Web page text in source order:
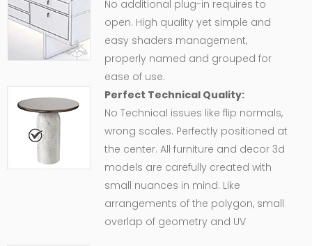
No additional plug-in requires to
open. High quality yet simple and
easy shaders management,
properly named and grouped for
ease of use.
Perfect Technical Quality:
No Technical issues like flip normals,
wrong scales. Perfectly positioned at
the center. All furniture and decor 3d
models are carefully created with
small nuances in mind. Like
arrangements of the polygon, small
overlap of geometry and UV